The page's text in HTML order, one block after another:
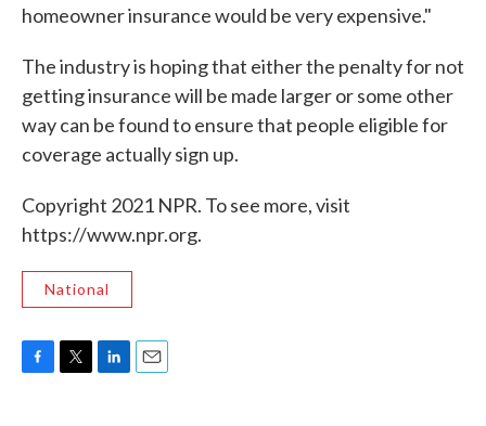
homeowner insurance would be very expensive."
The industry is hoping that either the penalty for not
getting insurance will be made larger or some other
way can be found to ensure that people eligible for
coverage actually sign up.
Copyright 2021 NPR. To see more, visit
https://www.npr.org.
National